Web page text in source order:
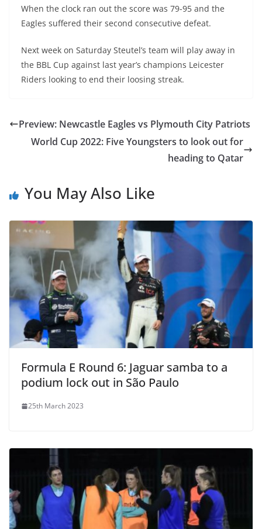
When the clock ran out the score was 79-95 and the
Eagles suffered their second consecutive defeat.
Next week on Saturday Steutel’s team will play away in
the BBL Cup against last year’s champions Leicester
Riders looking to end their loosing streak.
Preview: Newcastle Eagles vs Plymouth City Patriots
World Cup 2022: Five Youngsters to look out for
heading to Qatar
You May Also Like
Formula E Round 6: Jaguar samba to a
podium lock out in São Paulo
25th March 2023